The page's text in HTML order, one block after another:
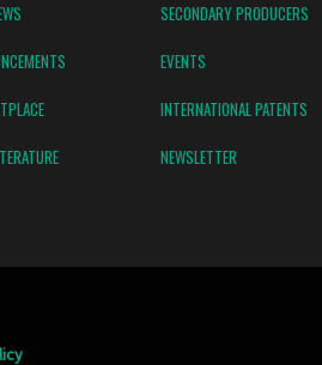
SECONDARY PRODUCERS
EVENTS
INTERNATIONAL PATENTS
NEWSLETTER